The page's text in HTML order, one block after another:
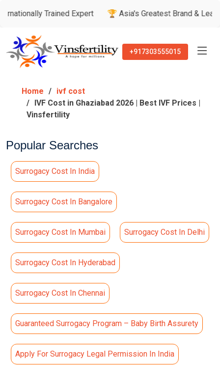
Expert 🏆 Asia's Greatest Brand & Leader Awards
+917303555015
Home
ivf cost
IVF Cost in Ghaziabad 2026 | Best IVF Prices |
Vinsfertility
Popular Searches
Surrogacy Cost In India
Surrogacy Cost In Bangalore
Surrogacy Cost In Mumbai Surrogacy Cost In Delhi
Surrogacy Cost In Hyderabad
Surrogacy Cost In Chennai
Guaranteed Surrogacy Program – Baby Birth Assurety
Apply For Surrogacy Legal Permission In India